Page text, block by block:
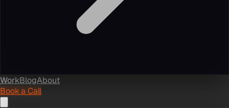
WorkBlogAbout
Book a Call